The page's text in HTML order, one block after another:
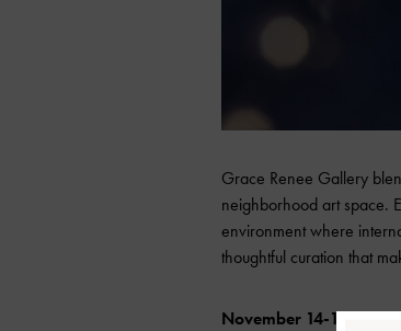
Grace Renee Gallery
neighborhood art space.
environment where
thoughtful curation that
November 14-15pay